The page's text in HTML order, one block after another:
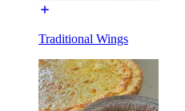
Traditional Wings